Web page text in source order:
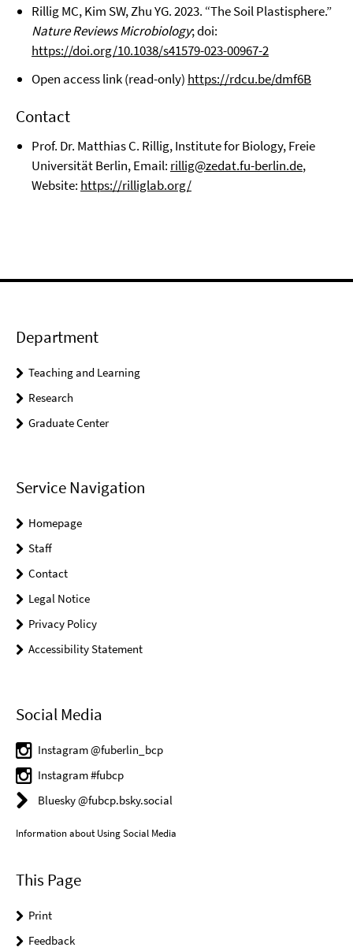
Rillig MC, Kim SW, Zhu YG. 2023. “The Soil Plastisphere.”
Nature Reviews Microbiology; doi:
https://doi.org/10.1038/s41579-023-00967-2
Open access link (read-only) https://rdcu.be/dmf6B
Contact
Prof. Dr. Matthias C. Rillig, Institute for Biology, Freie
Universität Berlin, Email: rillig@zedat.fu-berlin.de,
Website: https://rilliglab.org/
Department
Teaching and Learning
Research
Graduate Center
Service Navigation
Homepage
Staff
Contact
Legal Notice
Privacy Policy
Accessibility Statement
Social Media
Instagram @fuberlin_bcp
Instagram #fubcp
Bluesky @fubcp.bsky.social
Information about Using Social Media
This Page
Print
Feedback